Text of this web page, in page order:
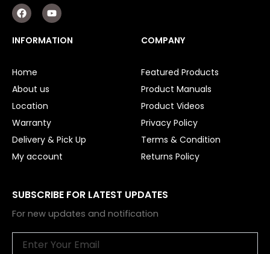
F
a
c
e
b
k
Y
o
u
t
u
INFORMATION
Home
About us
Location
Warranty
Delivery & Pick Up
My account
COMPANY
Featured Products
Product Manuals
Product Videos
Privacy Policy
Terms & Condition
Returns Policy
SUBSCRIBE FOR LATEST UPDATES
For new updates and notification